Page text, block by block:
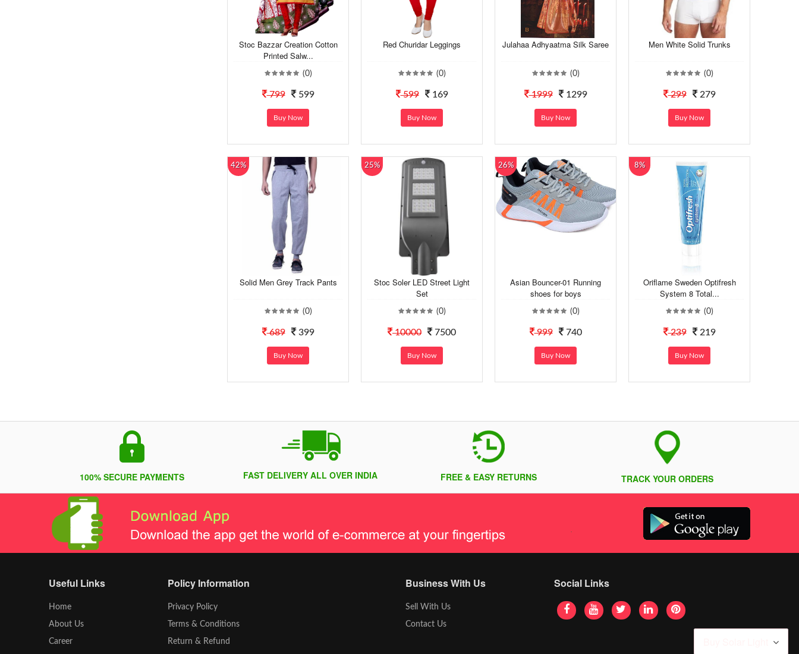
Stoc Bazzar Creation Cotton
Printed Salw...
(0)
799 599
Buy Now
Red Churidar Leggings
(0)
599 169
Buy Now
Julahaa Adhyaatma Silk Saree
(0)
1999 1299
Buy Now
Men White Solid Trunks
(0)
299 279
Buy Now
42%
Solid Men Grey Track Pants
(0)
689 399
Buy Now
25%
Stoc Soler LED Street Light
Set
(0)
10000 7500
Buy Now
26%
Asian Bouncer-01 Running
shoes for boys
(0)
999 740
Buy Now
8%
Oriflame Sweden Optifresh
System 8 Total...
(0)
239 219
Buy Now
100% SECURE PAYMENTS FAST DELIVERY ALL OVER INDIA FREE & EASY RETURNS TRACK YOUR ORDERS
Useful Links
Home
About Us
Career
Policy Information
Privacy Policy
Terms & Conditions
Return & Refund
Business With Us
Sell With Us
Contact Us
Social Links